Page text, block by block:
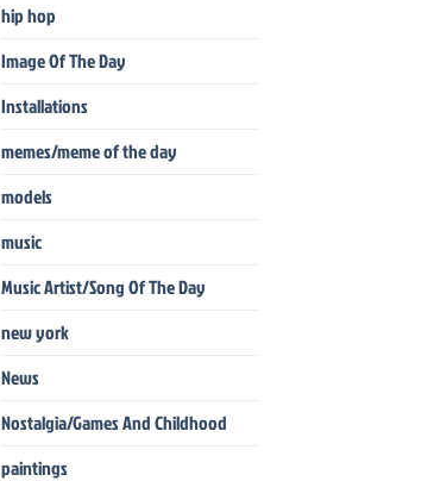
hip hop
Image Of The Day
Installations
memes/meme of the day
models
music
Music Artist/Song Of The Day
new york
News
Nostalgia/Games And Childhood
paintings